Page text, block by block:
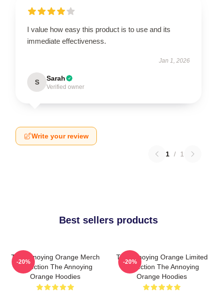
I value how easy this product is to use and its
immediate effectiveness.
Jan 1, 2026
S Sarah
Verified owner
Write your review
1 / 1
Best sellers products
The Annoying Orange Merch
Collection The Annoying
Orange Hoodies
-20%
The Annoying Orange Limited
Collection The Annoying
Orange Hoodies
-20%